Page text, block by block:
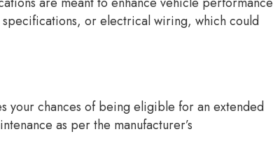
or electrical wiring, which could
your chances of being eligible for an extended
as per the manufacturer’s